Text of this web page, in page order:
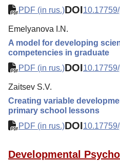
PDF (in rus.)DOI
Emelyanova I.N.
A model for developing
competencies in graduate
PDF (in rus.)DOI
Zaitsev S.V.
Creating variable
primary school lessons
PDF (in rus.)DOI
Developmental